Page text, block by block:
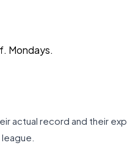
Mondays.
actual record and their